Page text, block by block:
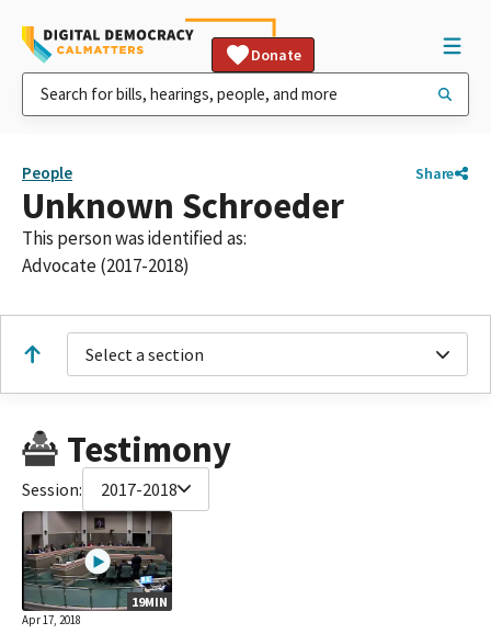
Donate
People Share
Unknown Schroeder
This person was identified as:
Advocate (2017-2018)
Select a section
Testimony
Session: 2017-2018
19MIN
Apr 17, 2018